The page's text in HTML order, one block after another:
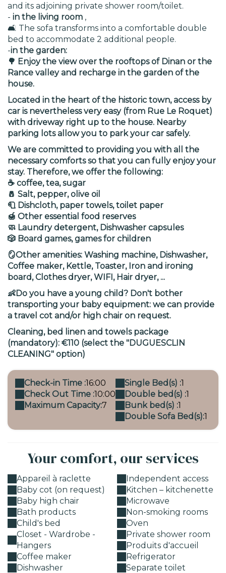
and its adjoining private shower room/toilet.
- in the living room ,
🛋️ The sofa transforms into a comfortable double
bed to accommodate 2 additional people.
-in the garden:
🌳 Enjoy the view over the rooftops of Dinan or the
Rance valley and recharge in the garden of the
house.
Located in the heart of the historic town, access by
car is nevertheless very easy (from Rue Le Roquet)
with driveway right up to the house. Nearby
parking lots allow you to park your car safely.
We are committed to providing you with all the
necessary comforts so that you can fully enjoy your
stay. Therefore, we offer the following:
☕ coffee, tea, sugar
🧂 Salt, pepper, olive oil
🧻 Dishcloth, paper towels, toilet paper
🍯 Other essential food reserves
🧼 Laundry detergent, Dishwasher capsules
🎲 Board games, games for children
🪞Other amenities: Washing machine, Dishwasher,
Coffee maker, Kettle, Toaster, Iron and ironing
board, Clothes dryer, WIFI, Hair dryer, ...
👶Do you have a young child? Don't bother
transporting your baby equipment: we can provide
a travel cot and/or high chair on request.
Cleaning, bed linen and towels package
(mandatory): €110 (select the "DUGUESCLIN
CLEANING" option)
Check-in Time :16:00
Check Out Time :10:00
Maximum Capacity:7
Single Bed(s) :1
Double bed(s) :1
Bunk bed(s) :1
Double Sofa Bed(s):1
Your comfort, our services
Appareil à raclette
Baby cot (on request)
Baby high chair
Bath products
Child's bed
Closet - Wardrobe -
Hangers
Coffee maker
Dishwasher
Independent access
Kitchen – kitchenette
Microwave
Non-smoking rooms
Oven
Private shower room
Produits d'accueil
Refrigerator
Separate toilet